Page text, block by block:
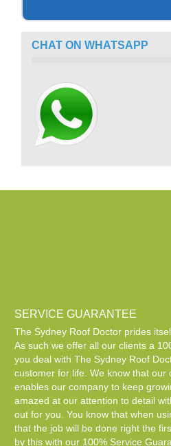
CHAT ON WHATSAPP
SERVICE GUARANTEE
The Sydney Roof Doctor prides
As such we offer all our clients a
you deal with The Sydney Roof
customer for life. We know that our
enables our company to keep
amazed at our attention to detail
out for you. You know that when
that the job will be done right the
by this with our 100% Service